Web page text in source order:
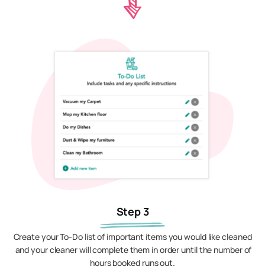
Step 3
Create your To-Do list of important items you would like cleaned
and your cleaner will complete them in order until the number of
hours booked runs out.